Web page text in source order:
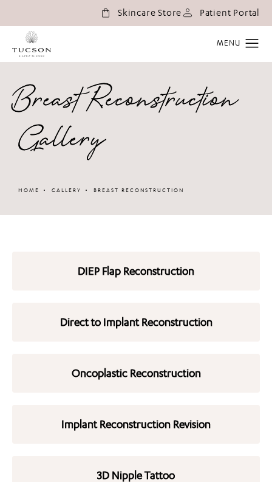
Skincare Store Patient Portal
Breast Reconstruction
Gallery
HOME GALLERY BREAST RECONSTRUCTION
DIEP Flap Reconstruction
Direct to Implant Reconstruction
Oncoplastic Reconstruction
Implant Reconstruction Revision
3D Nipple Tattoo